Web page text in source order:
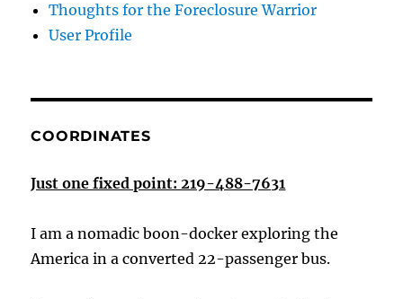
Thoughts for the Foreclosure Warrior
User Profile
COORDINATES
Just one fixed point: 219-488-7631
I am a nomadic boon-docker exploring the
America in a converted 22-passenger bus.